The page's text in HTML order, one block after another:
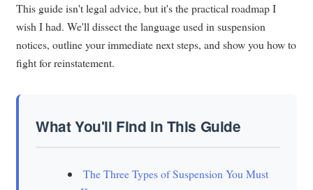
This guide isn't legal advice, but it's the practical roadmap I
wish I had. We'll dissect the language used in suspension
notices, outline your immediate next steps, and show you how to
fight for reinstatement.
What You'll Find in This Guide
The Three Types of Suspension You Must